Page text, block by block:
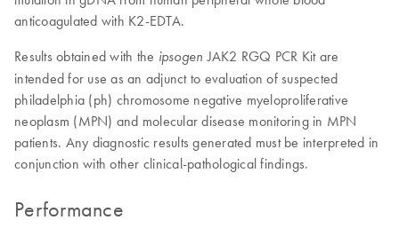
anticoagulated with K2-EDTA.
Results obtained with the ipsogen JAK2 RGQ PCR Kit are
intended for use as an adjunct to evaluation of suspected
philadelphia (ph) chromosome negative myeloproliferative
neoplasm (MPN) and molecular disease monitoring in MPN
patients. Any diagnostic results generated must be interpreted in
conjunction with other clinical-pathological findings.
Performance